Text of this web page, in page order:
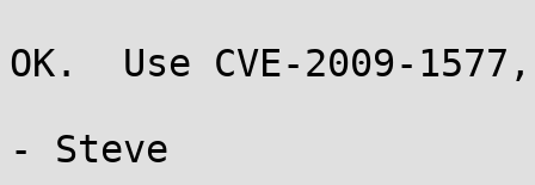
OK.  Use CVE-2009-